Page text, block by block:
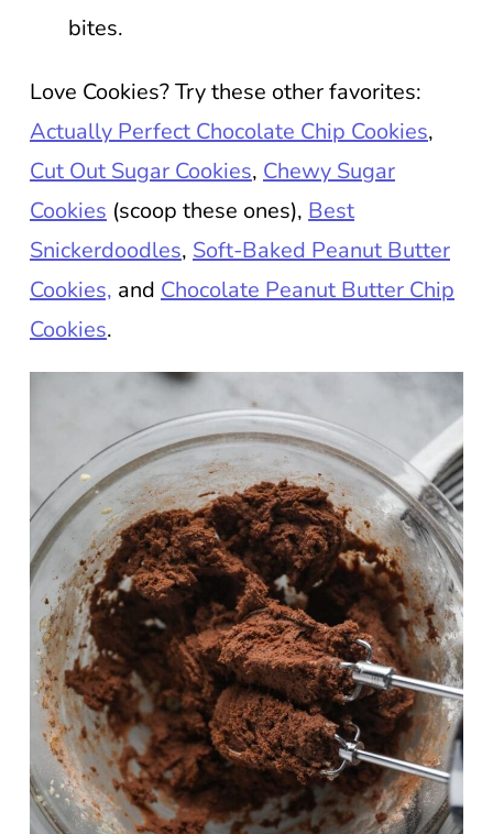
bites.
Love Cookies? Try these other favorites:
Actually Perfect Chocolate Chip Cookies,
Cut Out Sugar Cookies, Chewy Sugar
Cookies (scoop these ones), Best
Snickerdoodles, Soft-Baked Peanut Butter
Cookies, and Chocolate Peanut Butter Chip
Cookies.